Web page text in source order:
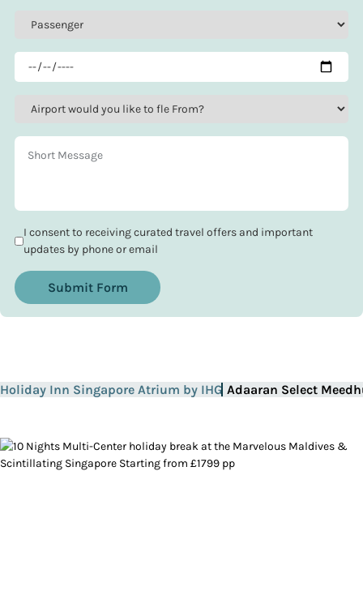
I consent to receiving curated travel offers and important
updates by phone or email
Submit Form
Holiday Inn Singapore Atrium by IHG Adaaran Select